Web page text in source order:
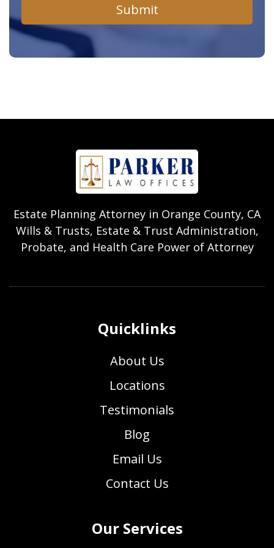
Submit
Estate Planning Attorney in Orange County, CA
Wills & Trusts, Estate & Trust Administration,
Probate, and Health Care Power of Attorney
Quicklinks
About Us
Locations
Testimonials
Blog
Email Us
Contact Us
Our Services